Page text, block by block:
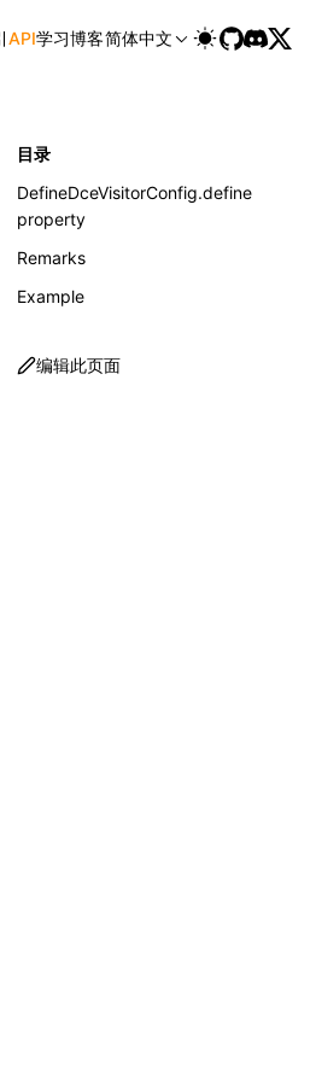
and this page is available
API学习博客简体中文
目录
DefineDceVisitorConfig.define
property
Remarks
Example
编辑此页面